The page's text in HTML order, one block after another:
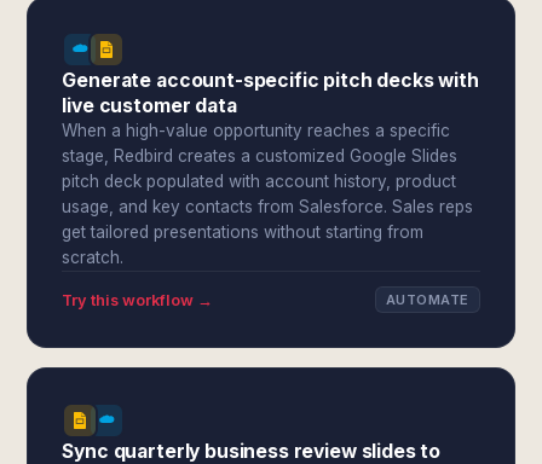
Generate account-specific pitch decks with
live customer data
When a high-value opportunity reaches a specific
stage, Redbird creates a customized Google Slides
pitch deck populated with account history, product
usage, and key contacts from Salesforce. Sales reps
get tailored presentations without starting from
scratch.
Try this workflow → AUTOMATE
Sync quarterly business review slides to